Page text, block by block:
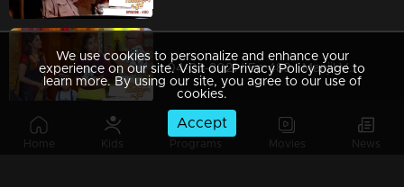
Home Kids Programs Movies News
04-03-2021 | Ep 489 | Manjil Virinja Poovu
We use cookies to personalize and enhance your
experience on our site. Visit our Privacy Policy page to
learn more. By using our site, you agree to our use of
cookies.
Accept